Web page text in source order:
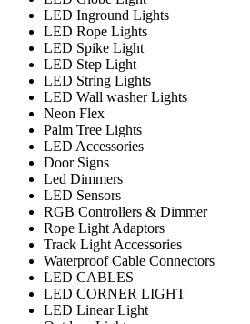
LED Inground Lights
LED Rope Lights
LED Spike Light
LED Step Light
LED String Lights
LED Wall washer Lights
Neon Flex
Palm Tree Lights
LED Accessories
Door Signs
Led Dimmers
LED Sensors
RGB Controllers & Dimmer
Rope Light Adaptors
Track Light Accessories
Waterproof Cable Connectors
LED CABLES
LED CORNER LIGHT
LED Linear Light